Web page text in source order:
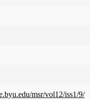
msr/vol12/iss1/9/